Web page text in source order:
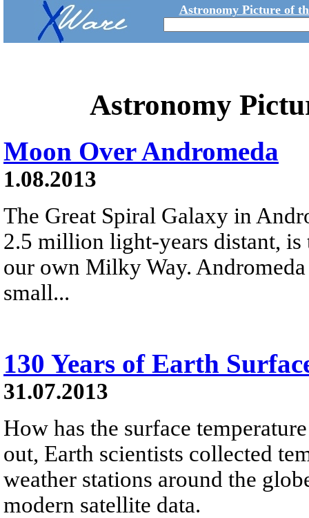
Astronomy Picture of
Astronomy
Moon Over Andromeda
1.08.2013
The Great Spiral Galaxy in
2.5 million light-years distant, is
our own Milky Way.
small...
130 Years of Earth
31.07.2013
How has the surface
out, Earth scientists collected
weather stations around the
modern satellite data.